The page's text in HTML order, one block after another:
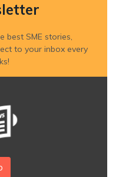
best SME stories,
to your inbox every